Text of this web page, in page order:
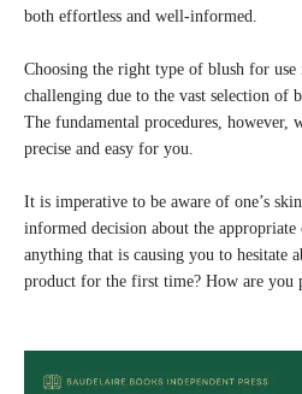
both effortless and well-informed.
Choosing the right type of blush for use
challenging due to the vast selection of
The fundamental procedures,
precise and easy for you.
It is imperative to be aware of one’s
informed decision about the appropriate
anything that is causing you to hesitate
product for the first time? How are you